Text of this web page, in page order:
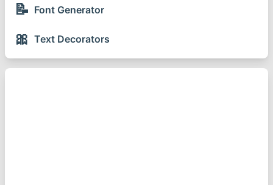
📝 Font Generator
🎀 Text Decorators